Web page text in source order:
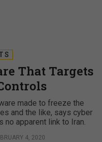
That Targets
made to freeze the
and the like, says cyber
no apparent link to Iran.
4, 2020